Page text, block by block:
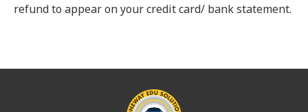
refund to appear on your credit card/ bank statement.